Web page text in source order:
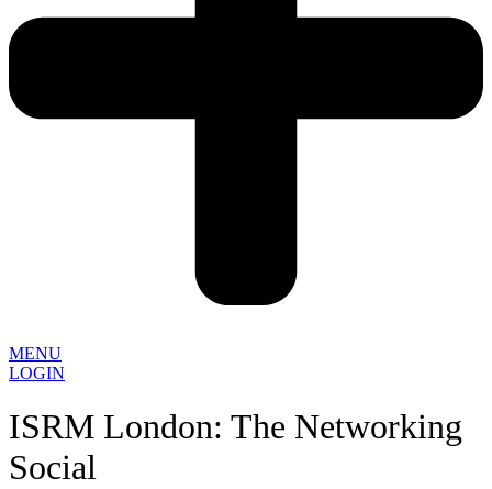
MENU
LOGIN
ISRM London: The Networking
Social